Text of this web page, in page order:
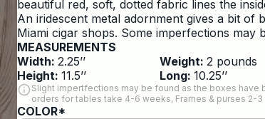
beautiful red, soft, dotted fabric lines the
An iridescent metal adornment gives a bit of
Miami cigar shops. Some imperfections may
MEASUREMENTS
Width: 2.25’’
Height: 11.5’’
Weight: 2 pounds
Long: 10.25’’
Slight impertfections may be found as the boxes have
orders for tables take 4-6 weeks, Frames & purses 2-3
COLOR*